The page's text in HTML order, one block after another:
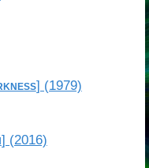
] (1979)
] (2016)